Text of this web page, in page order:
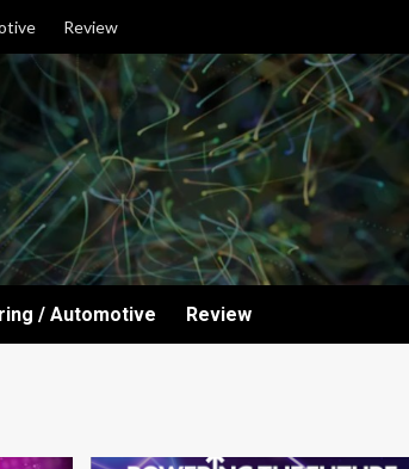
Review
/ Automotive Review